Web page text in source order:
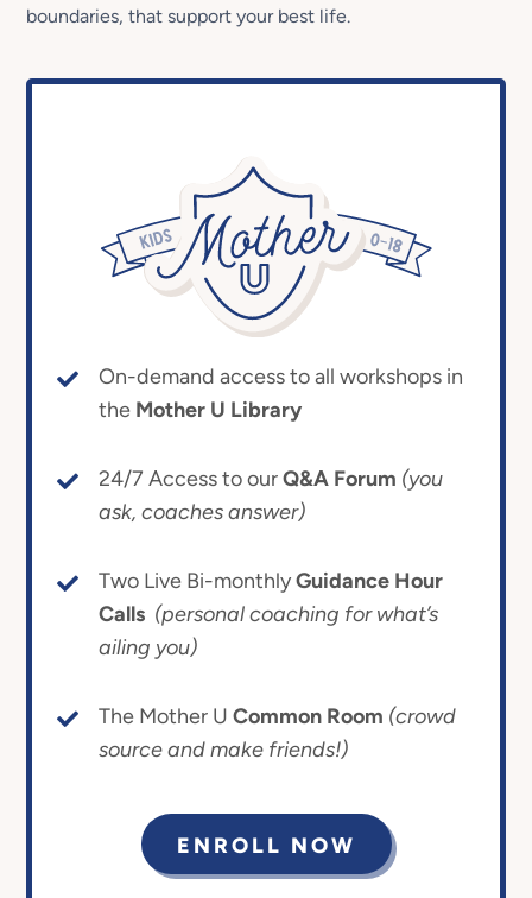
boundaries, that support your best life.
On-demand access to all workshops in
the Mother U Library
24/7 Access to ourQ&A Forum (you
ask, coaches answer)
Two Live Bi-monthlyGuidance Hour
Calls (personal coaching for what’s
ailing you)
The Mother U Common Room (crowd
source and make friends!)
ENROLL NOW